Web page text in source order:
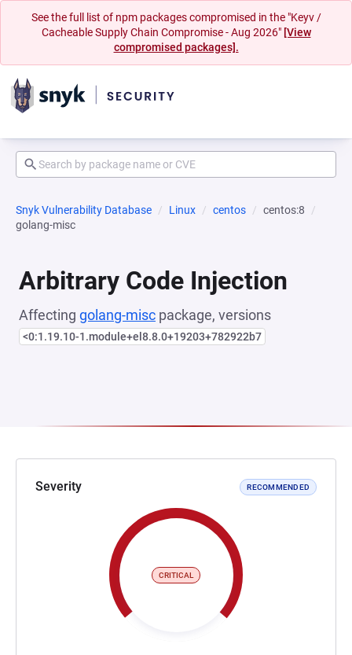
See the full list of npm packages compromised in the "Keyv /
Cacheable Supply Chain Compromise - Aug 2026" [View
compromised packages].
Snyk Vulnerability Database Linux centos
centos:8
golang-misc
Arbitrary Code Injection
Affecting golang-misc package, versions
<0:1.19.10-1.module+el8.8.0+19203+782922b7
Severity RECOMMENDED
CRITICAL